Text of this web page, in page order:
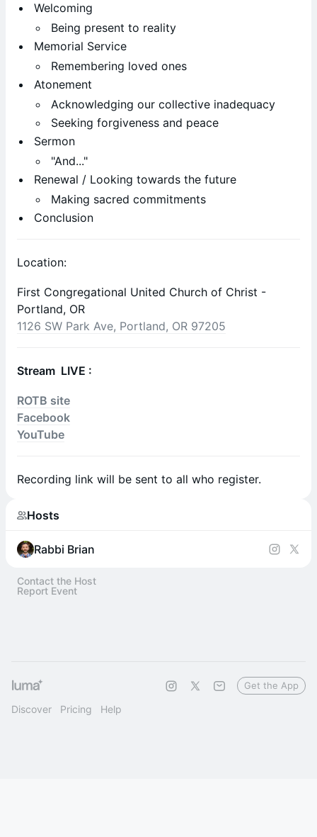
Welcoming
Being present to reality
Memorial Service
Remembering loved ones
Atonement
Acknowledging our collective inadequacy
Seeking forgiveness and peace
Sermon
"And..."
Renewal / Looking towards the future
Making sacred commitments
Conclusion
Location:
First Congregational United Church of Christ -
Portland, OR
1126 SW Park Ave, Portland, OR 97205
Stream LIVE :
ROTB site
Facebook
YouTube
Recording link will be sent to all who register.
Hosts
Rabbi Brian
Contact the Host
Report Event
Discover Pricing Help
Get the App